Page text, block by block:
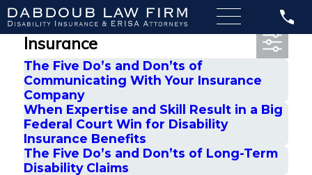
Most Recent Posts in Disability
Insurance
The Five Do’s and Don’ts of
Communicating With Your Insurance
Company
When Expertise and Skill Result in a Big
Federal Court Win for Disability
Insurance Benefits
The Five Do’s and Don’ts of Long-Term
Disability Claims